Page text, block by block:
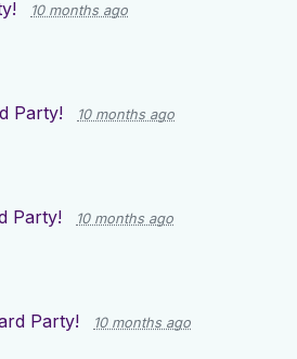
10 months ago
Party! 10 months ago
Party! 10 months ago
Party! 10 months ago